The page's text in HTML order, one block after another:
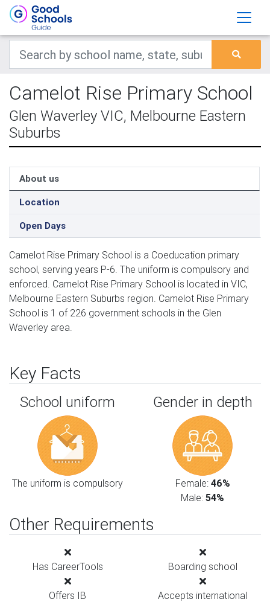
Camelot Rise Primary School
Glen Waverley VIC, Melbourne Eastern
Suburbs
About us
Location
Open Days
Camelot Rise Primary School is a Coeducation primary
school, serving years P-6. The uniform is compulsory and
enforced. Camelot Rise Primary School is located in VIC,
Melbourne Eastern Suburbs region. Camelot Rise Primary
School is 1 of 226 government schools in the Glen
Waverley area.
Key Facts
School uniform
The uniform is compulsory
Gender in depth
Female: 46%
Male: 54%
Other Requirements
Has CareerTools Boarding school
Offers IB
Accepts international